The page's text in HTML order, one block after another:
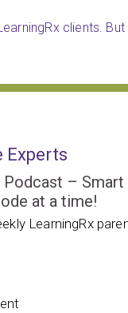
clients.
Experts
Podcast –
at a time!
LearningRx